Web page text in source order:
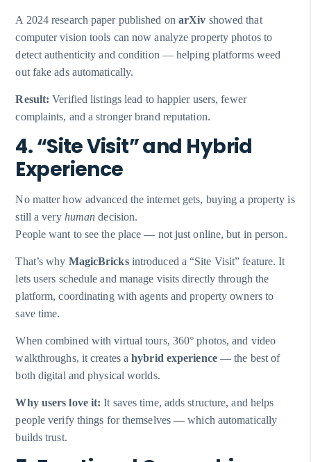
A 2024 research paper published on arXiv showed that
computer vision tools can now analyze property photos to
detect authenticity and condition — helping platforms weed
out fake ads automatically.
Result: Verified listings lead to happier users, fewer
complaints, and a stronger brand reputation.
4. “Site Visit” and Hybrid
Experience
No matter how advanced the internet gets, buying a property is
still a very human decision.
People want to see the place — not just online, but in person.
That’s why MagicBricksintroduced a “Site Visit” feature. It
lets users schedule and manage visits directly through the
platform, coordinating with agents and property owners to
save time.
When combined with virtual tours, 360° photos, and video
walkthroughs, it creates ahybrid experience— the best of
both digital and physical worlds.
Why users love it: It saves time, adds structure, and helps
people verify things for themselves — which automatically
builds trust.